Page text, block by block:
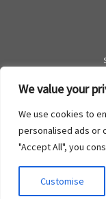
We value your
We use cookies to
personalised ads or
"Accept All", you
Customise
Add: RM1003, Building